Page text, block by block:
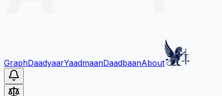
GraphDaadyaarYaadmaanDaadbaanAbout